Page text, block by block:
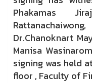
Phakamas
Dr.Chanoknart
Manisa
signing was held
floor , Faculty of